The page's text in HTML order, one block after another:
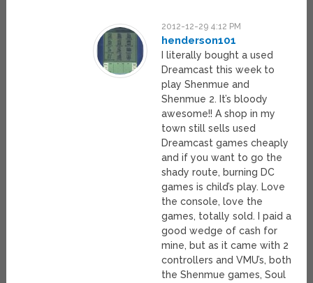
2012-12-29 4:12 PM
henderson101
I literally bought a used
Dreamcast this week to
play Shenmue and
Shenmue 2. It’s bloody
awesome!! A shop in my
town still sells used
Dreamcast games cheaply
and if you want to go the
shady route, burning DC
games is child’s play. Love
the console, love the
games, totally sold. I paid a
good wedge of cash for
mine, but as it came with 2
controllers and VMU’s, both
the Shenmue games, Soul